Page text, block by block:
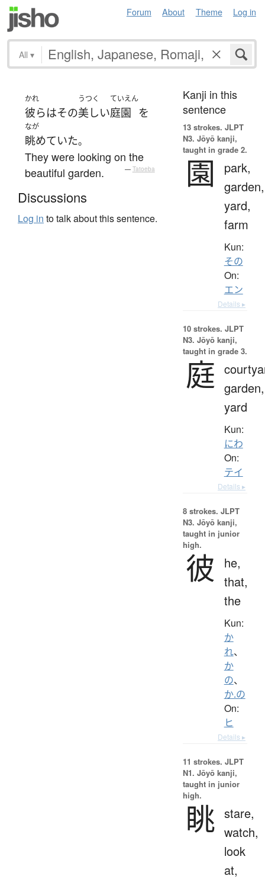
Forum About Theme Log in
All ▾
かれ
彼らはその
うつく
美しい
ていえん
庭園 を
なが
眺めていた。
They were looking on the
beautiful garden.
— Tatoeba
Discussions
Log in to talk about this sentence.
Kanji in this
sentence
13 strokes. JLPT
N3. Jōyō kanji,
taught in grade 2.
園
park,
garden,
yard,
farm
Kun:
その
On:
エン
Details ▸
10 strokes. JLPT
N3. Jōyō kanji,
taught in grade 3.
庭 garden,
yard
Kun:
にわ
On:
テイ
Details ▸
8 strokes. JLPT
N3. Jōyō kanji,
taught in junior
high.
彼
he,
that,
the
Kun:
か
れ、
か
の、
か.の
On:
ヒ
Details ▸
11 strokes. JLPT
N1. Jōyō kanji,
taught in junior
high.
眺 stare,
watch,
look
at,